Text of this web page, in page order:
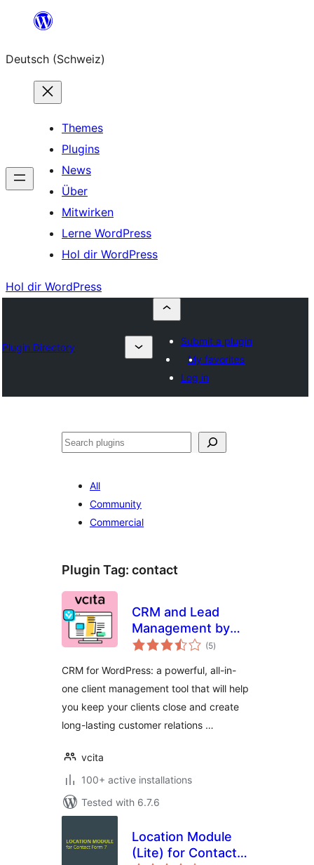
springen
Deutsch (Schweiz)
Themes
Plugins
News
Über
Mitwirken
Lerne WordPress
Hol dir WordPress
Hol dir WordPress
Plugin Directory
Submit a plugin
My favorites
Log in
Suchen
All
Community
Commercial
Plugin Tag: contact
CRM and Lead
Management by
vcita
(5total
ratings
)
CRM for WordPress: a powerful, all-in-
one client management tool that will help
you keep your clients close and create
long-lasting customer relations …
vcita
100+ active installations
Tested with 6.7.6
Location Module
(Lite) for Contact